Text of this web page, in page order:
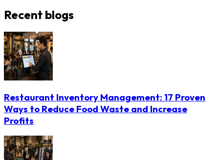
Recent blogs
Restaurant Inventory Management: 17 Proven
Ways to Reduce Food Waste and Increase
Profits